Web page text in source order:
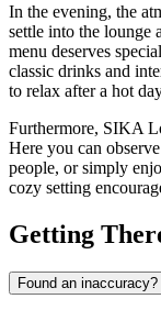
In the evening, the
settle into the lounge
menu deserves
classic drinks and
to relax after a hot
Furthermore, SIKA
Here you can
people, or simply
cozy setting
Getting
Found an inaccuracy?